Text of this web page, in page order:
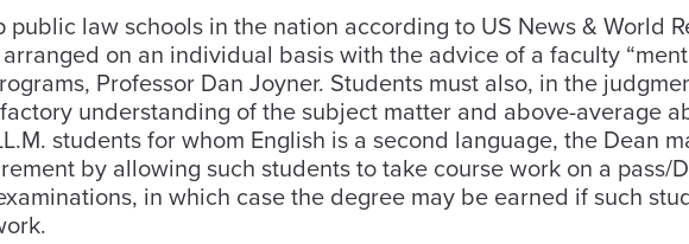
law schools in the nation according to US News & World
on an individual basis with the advice of a faculty
Professor Dan Joyner. Students must also, in the
understanding of the subject matter and above-average
students for whom English is a second language, the Dean
by allowing such students to take course work on a pass/
in which case the degree may be earned if such